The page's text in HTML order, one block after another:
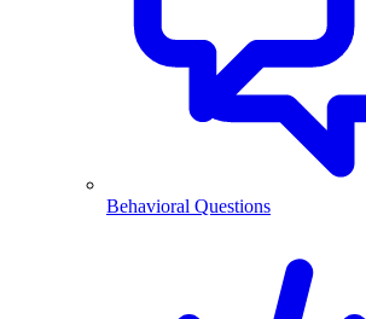
Behavioral Questions